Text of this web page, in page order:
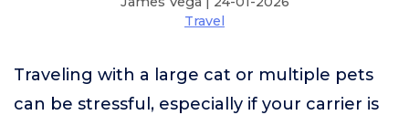
Travel
Traveling with a large cat or multiple pets
can be stressful, especially if your carrier is